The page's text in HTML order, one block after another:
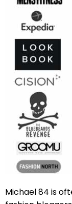
Michael 84 is